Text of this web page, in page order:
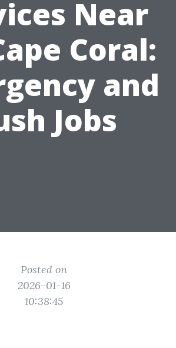
Near
Coral:
and
Jobs
Posted on
2026-01-16
10:38:45